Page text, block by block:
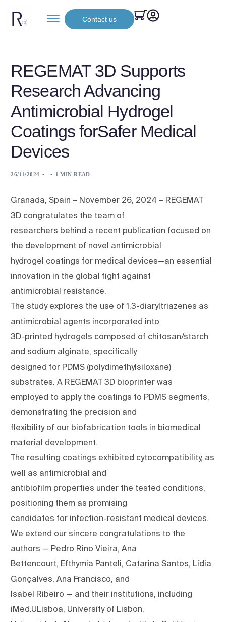
Contact us
REGEMAT 3D Supports
Research Advancing
Antimicrobial Hydrogel
Coatings forSafer Medical
Devices
26/11/2024 1 MIN READ
Granada, Spain – November 26, 2024 – REGEMAT
3D congratulates the team of
researchers behind a recent publication focused on
the development of novel antimicrobial
hydrogel coatings for medical devices—an essential
innovation in the global fight against
antimicrobial resistance.
The study explores the use of 1,3-diaryltriazenes as
antimicrobial agents incorporated into
3D-printed hydrogels composed of chitosan/starch
and sodium alginate, specifically
designed for PDMS (polydimethylsiloxane)
substrates. A REGEMAT 3D bioprinter was
employed to apply the coatings to PDMS segments,
demonstrating the precision and
flexibility of our biofabrication tools in biomedical
material development.
The resulting coatings exhibited cytocompatibility, as
well as antimicrobial and
antibiofilm properties under the tested conditions,
positioning them as promising
candidates for infection-resistant medical devices.
We extend our sincere congratulations to the
authors — Pedro Rino Vieira, Ana
Bettencourt, Efthymia Panteli, Catarina Santos, Lídia
Gonçalves, Ana Francisco, and
Isabel Ribeiro — and their institutions, including
iMed.ULisboa, University of Lisbon,